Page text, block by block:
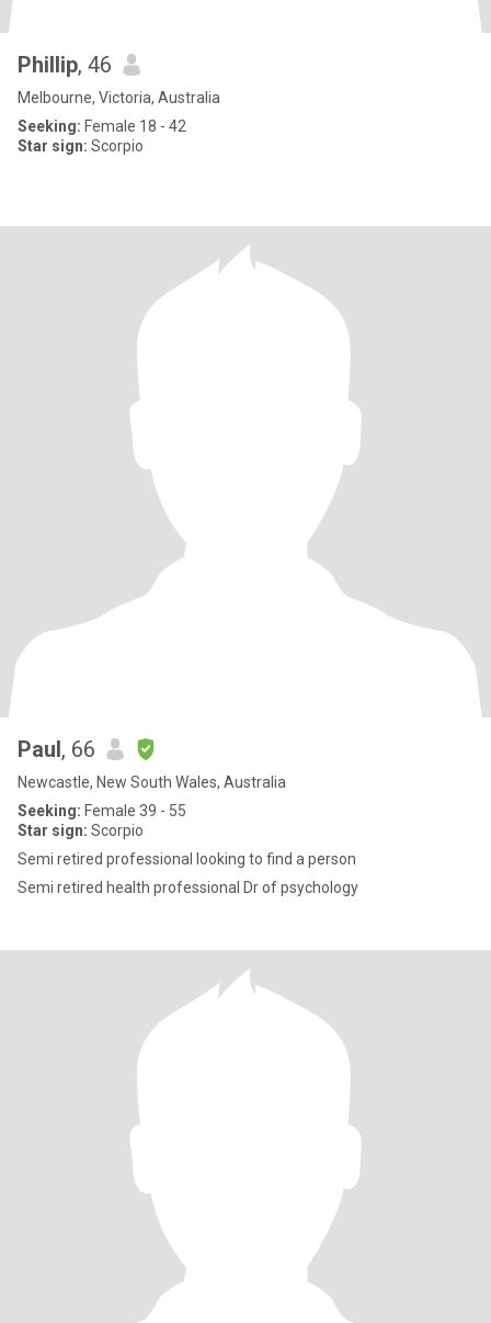
Phillip, 46
Melbourne, Victoria, Australia
Seeking: Female 18 - 42
Star sign: Scorpio
Paul, 66
Newcastle, New South Wales, Australia
Seeking: Female 39 - 55
Star sign: Scorpio
Semi retired professional looking to find a person
Semi retired health professional Dr of psychology